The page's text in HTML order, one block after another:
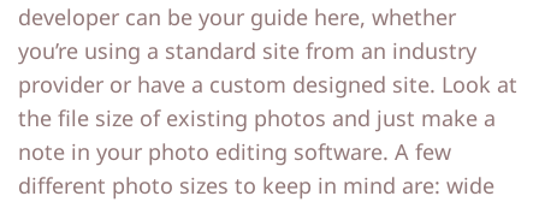
developer can be your guide here, whether
you’re using a standard site from an industry
provider or have a custom designed site. Look at
the file size of existing photos and just make a
note in your photo editing software. A few
different photo sizes to keep in mind are: wide